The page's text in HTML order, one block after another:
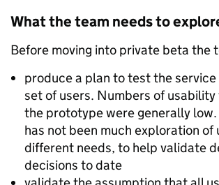
What the team needs to
Before moving into private beta the
produce a plan to test the
set of users. Numbers of
the prototype were generally low.
has not been much exploration of
different needs, to help validate
decisions to date